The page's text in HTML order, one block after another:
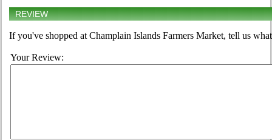
REVIEW
If you've shopped at Champlain Islands Farmers Market, tell us
Your Review: